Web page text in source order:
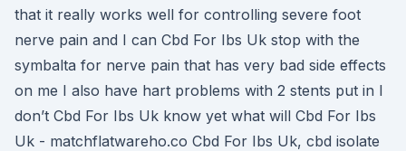
that it really works well for controlling severe foot
nerve pain and I can Cbd For Ibs Uk stop with the
symbalta for nerve pain that has very bad side effects
on me I also have hart problems with 2 stents put in I
don’t Cbd For Ibs Uk know yet what will Cbd For Ibs
Uk - matchflatwareho.co Cbd For Ibs Uk, cbd isolate